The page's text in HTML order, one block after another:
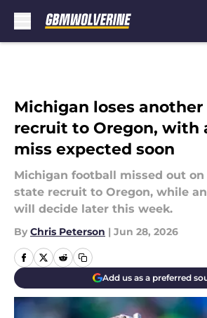
Michigan loses
recruit to Oregon, with
miss expected soon
Michigan football missed out
state recruit to Oregon, while
will decide later this week.
By Chris Peterson | Jun 28, 2026
Add us as a preferred